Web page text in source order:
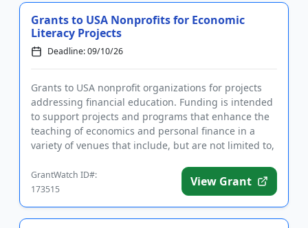
Grants to USA Nonprofits for Economic
Literacy Projects
Deadline: 09/10/26
Grants to USA nonprofit organizations for projects
addressing financial education. Funding is intended
to support projects and programs that enhance the
teaching of economics and personal finance in a
variety of venues that include, but are not limited to,
GrantWatch ID#:
173515
View Grant